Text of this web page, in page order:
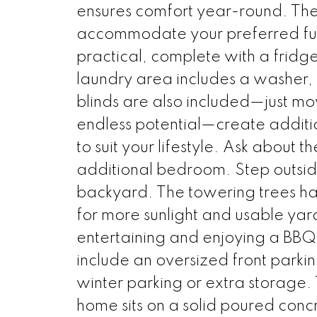
ensures comfort year-round.
accommodate your preferred
practical, complete with a
laundry area includes a
blinds are also included—just
endless potential—create
to suit your lifestyle. Ask about
additional bedroom. Step
backyard. The towering trees
for more sunlight and usable
entertaining and enjoying a
include an oversized front
winter parking or extra storage.
home sits on a solid poured